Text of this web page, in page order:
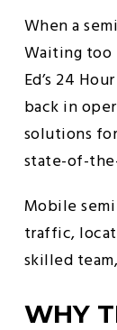
When a
Waiting too
Ed’s 24
back in
solutions
state-of-
Mobile
traffic,
skilled
WHY